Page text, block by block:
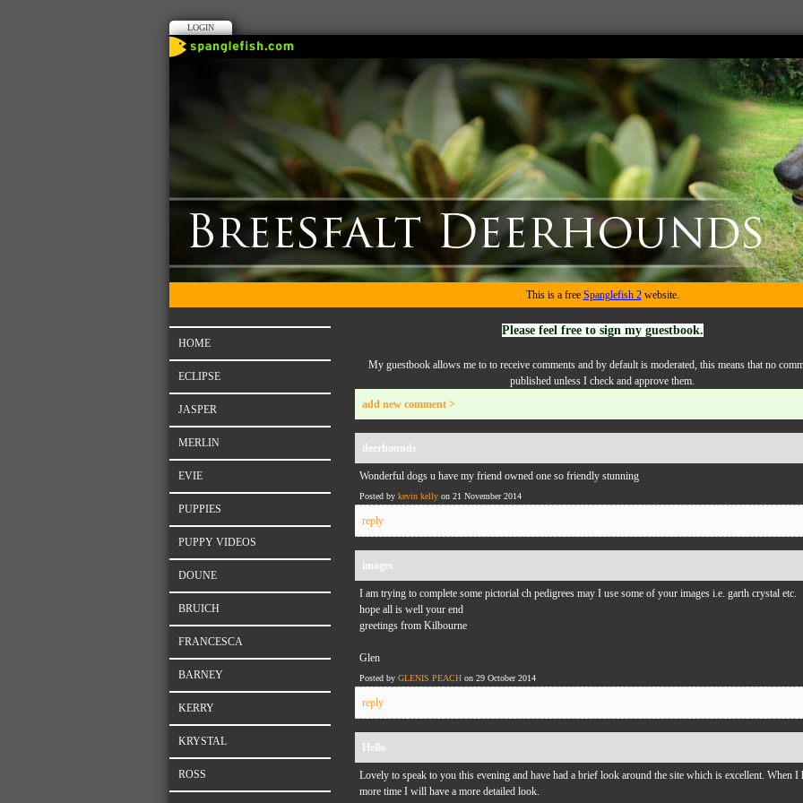
LOGIN
This is a free Spanglefish 2website.
HOME
ECLIPSE
JASPER
MERLIN
EVIE
PUPPIES
PUPPY VIDEOS
DOUNE
BRUICH
FRANCESCA
BARNEY
KERRY
KRYSTAL
ROSS
Please feel free to sign my guestbook.
My guestbook allows me to to receive comments and by default is moderated, this means that no
published unless I check and approve them.
add new comment >
deerhounds
Wonderful dogs u have my friend owned one so friendly stunning
Posted by kevin kelly on 21 November 2014
reply
images
I am trying to complete some pictorial ch pedigrees may I use some of your images i.e. garth crystal etc.
hope all is well your end
greetings from Kilbourne
Glen
Posted by GLENIS PEACH on 29 October 2014
reply
Hello
Lovely to speak to you this evening and have had a brief look around the site which is excellent. When I
more time I will have a more detailed look.